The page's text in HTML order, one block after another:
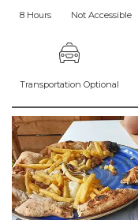
8 Hours Not Accessible
Transportation Optional